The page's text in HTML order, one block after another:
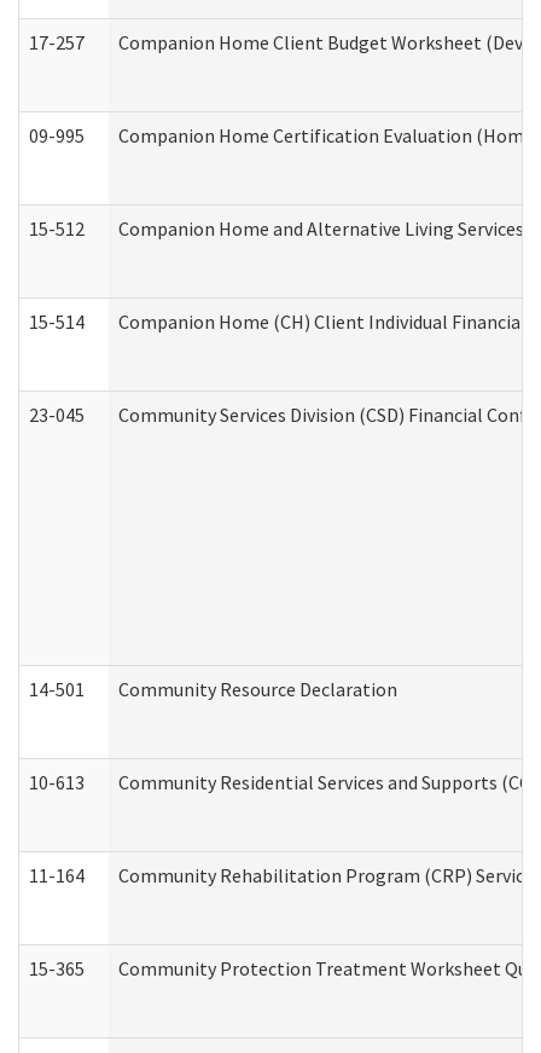
17-257 Companion Home Client Budget Worksheet
09-995 Companion Home Certification Evaluation
15-512 Companion Home and Alternative Living
15-514 Companion Home (CH) Client Individual
23-045 Community Services Division (CSD) Financial
14-501 Community Resource Declaration
10-613 Community Residential Services and Supports
11-164 Community Rehabilitation Program (CRP)
15-365 Community Protection Treatment Worksheet